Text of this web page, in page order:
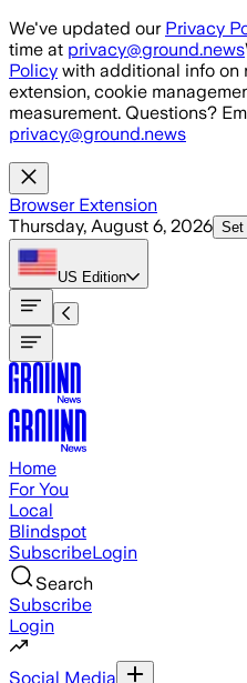
Skip to main content
We've updated our Privacy
time at privacy@ground.news
Policy with additional info on
extension, cookie
measurement. Questions?
privacy@ground.news
Browser Extension
Thursday, August 6, 2026 Set
US Edition
Home
For You
Local
Blindspot
SubscribeLogin
Search
Subscribe
Login
Social Media